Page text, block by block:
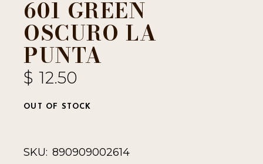
601 GREEN
OSCURO LA
PUNTA
$ 12.50
OUT OF STOCK
SKU: 890909002614